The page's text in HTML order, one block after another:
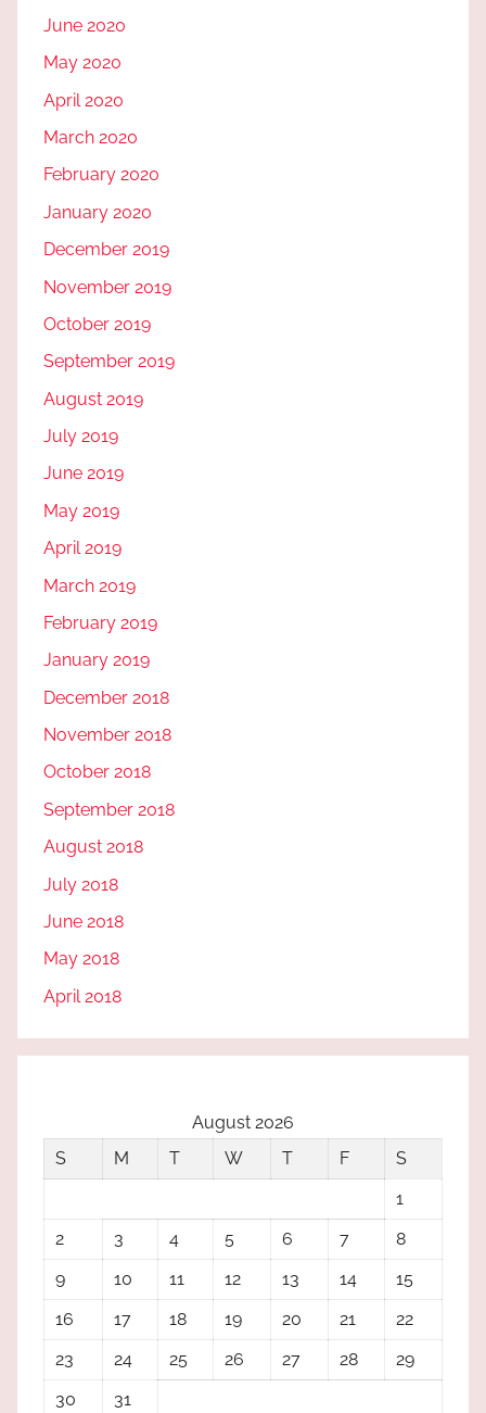
June 2020
May 2020
April 2020
March 2020
February 2020
January 2020
December 2019
November 2019
October 2019
September 2019
August 2019
July 2019
June 2019
May 2019
April 2019
March 2019
February 2019
January 2019
December 2018
November 2018
October 2018
September 2018
August 2018
July 2018
June 2018
May 2018
April 2018
August 2026
S
M T W T F
S
1
2
3 4 5 6 7
8
9
10 11 12 13 14
15
16
17 18 19 20 21
22
23
24 25 26 27 28
29
30
31